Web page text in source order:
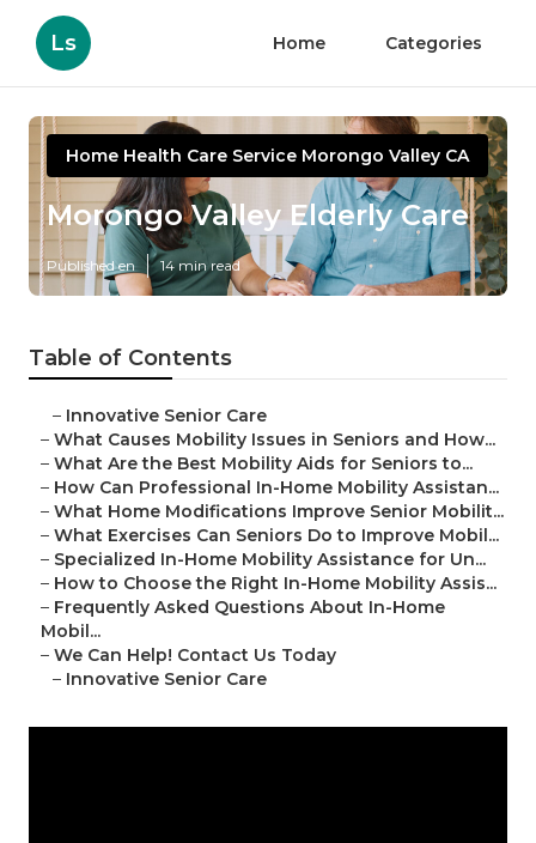
Ls Home Categories
Home Health Care Service Morongo Valley CA
Morongo Valley Elderly Care
Published en 14 min read
Table of Contents
– Innovative Senior Care
– What Causes Mobility Issues in Seniors and How...
– What Are the Best Mobility Aids for Seniors to...
– How Can Professional In-Home Mobility Assistan...
– What Home Modifications Improve Senior Mobilit...
– What Exercises Can Seniors Do to Improve Mobil...
– Specialized In-Home Mobility Assistance for Un...
– How to Choose the Right In-Home Mobility Assis...
– Frequently Asked Questions About In-Home
Mobil...
– We Can Help! Contact Us Today
– Innovative Senior Care